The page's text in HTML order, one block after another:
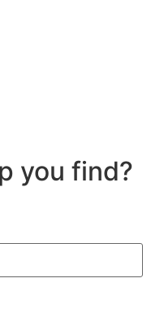
you find?